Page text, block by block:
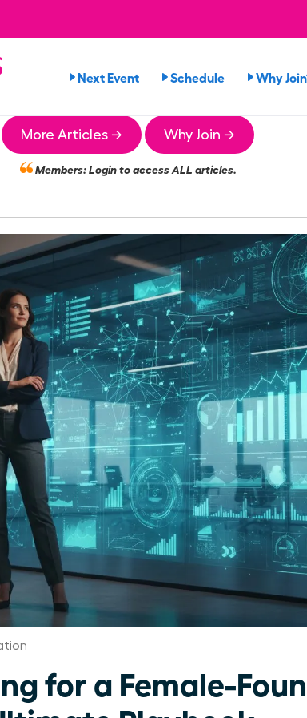
Next Event Schedule Why
More Articles → Why Join →
Members:Loginto access ALL articles.
for a Female-